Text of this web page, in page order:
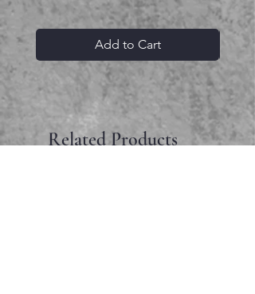
Add to Cart
Related Products